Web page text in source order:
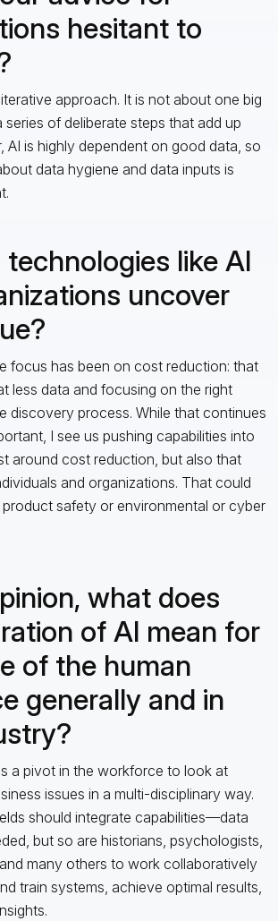
hesitant to
approach. It is not about one big
series of deliberate steps that add up
AI is highly dependent on good data, so
data hygiene and data inputs is
like AI
uncover
focus has been on cost reduction: that
less data and focusing on the right
discovery process. While that continues
I see us pushing capabilities into
around cost reduction, but also that
and organizations. That could
product safety or environmental or cyber
what does
of AI mean for
of the human
generally and in
a pivot in the workforce to look at
issues in a multi-disciplinary way.
should integrate capabilities—data
but so are historians, psychologists,
many others to work collaboratively
train systems, achieve optimal results,